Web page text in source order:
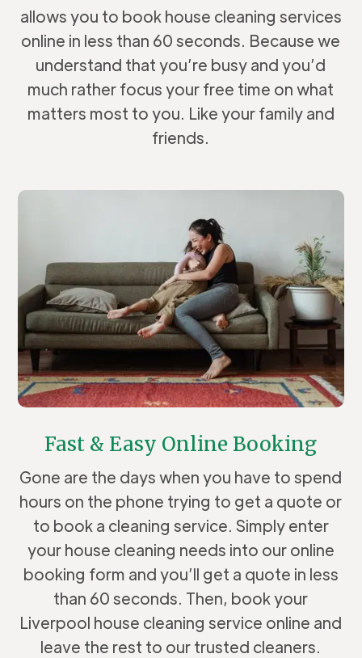
allows you to book house cleaning services
online in less than 60 seconds. Because we
understand that you’re busy and you’d
much rather focus your free time on what
matters most to you. Like your family and
friends.
Fast & Easy Online Booking
Gone are the days when you have to spend
hours on the phone trying to get a quote or
to book a cleaning service. Simply enter
your house cleaning needs into our online
booking form and you’ll get a quote in less
than 60 seconds. Then, book your
Liverpool house cleaning service online and
leave the rest to our trusted cleaners.